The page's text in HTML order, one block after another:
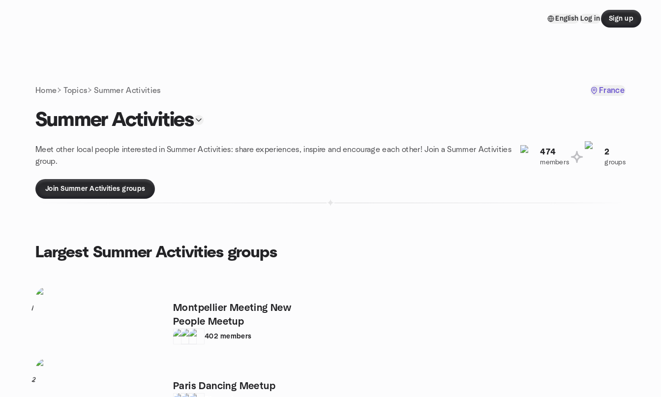
English Log in Sign up
Home Topics Summer Activities France
Summer Activities
Meet other local people interested in Summer Activities: share experiences, inspire and encourage each other! Join a Summer Activities
group.
474
members
2
groups
Join Summer Activities groups
Largest Summer Activities groups
1
Montpellier Meeting New
People Meetup
402 members
2
Paris Dancing Meetup